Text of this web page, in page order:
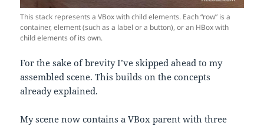
This stack represents a VBox with child elements. Each “row” is a
container, element (such as a label or a button), or an HBox with
child elements of its own.
For the sake of brevity I’ve skipped ahead to my
assembled scene. This builds on the concepts
already explained.
My scene now contains a VBox parent with three